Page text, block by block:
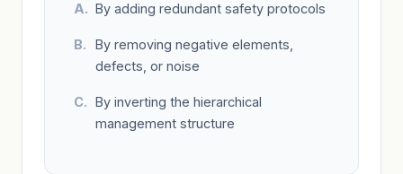
By adding redundant safety protocols
By removing negative elements,
defects, or noise
By inverting the hierarchical
management structure